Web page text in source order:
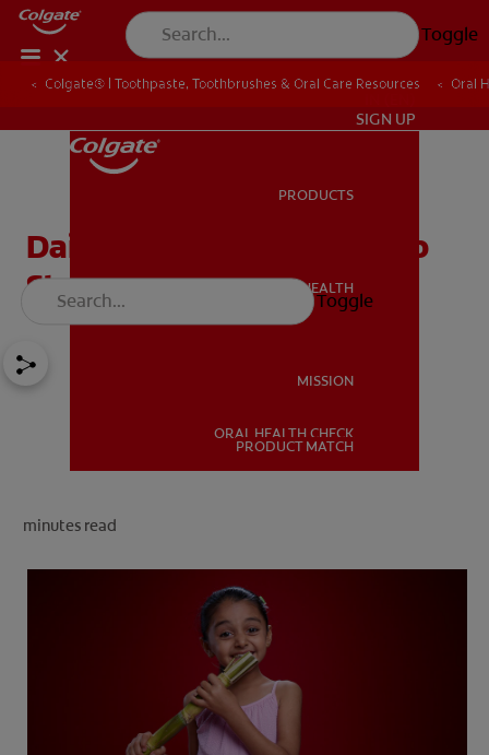
Toggle
ORAL HEALTH
SIGN UP
PRODUCTS
ORAL HEALTH
MISSION
ORAL HEALTH CHECK
PRODUCT MATCH
Toggle
Colgate® | Toothpaste, Toothbrushes & Oral Care Resources Oral
Daily Nourishment to help
Strengthen your Teeth
minutes read